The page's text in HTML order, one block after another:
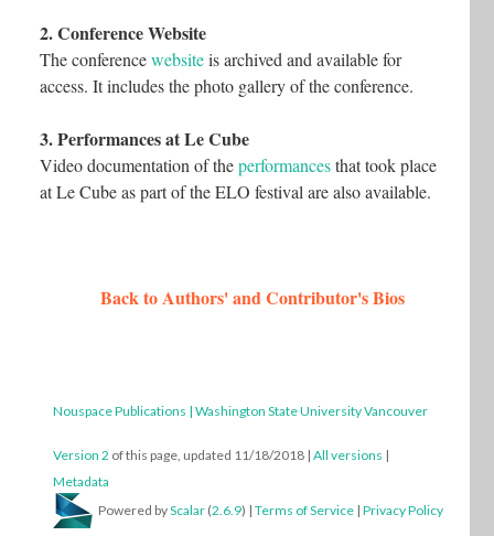
2. Conference Website
The conferencewebsiteis archived and available for
access. It includes the photo gallery of the conference.
3. Performances at Le Cube
Video documentation of theperformancesthat took place
at Le Cube as part of the ELO festival are also available.
Back to Authors' and Contributor's Bios
Nouspace Publications | Washington State University Vancouver
Version 2 of this page, updated 11/18/2018 | All versions |
Metadata
Powered byScalar (2.6.9) | Terms of Service | Privacy Policy